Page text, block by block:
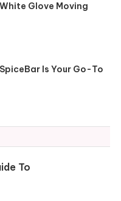
Glove Moving
Is Your Go-To
To